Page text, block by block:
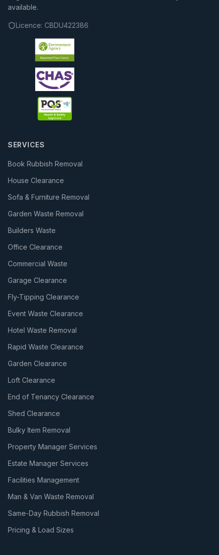
available.
Licence: CBDU422386
SERVICES
Book Rubbish Removal
House Clearance
Sofa & Furniture Removal
Garden Waste Removal
Builders Waste
Office Clearance
Commercial Waste
Garage Clearance
Fly-Tipping Clearance
Event Waste Clearance
Hotel Waste Removal
Rapid Waste Clearance
Garden Clearance
Loft Clearance
End of Tenancy Clearance
Shed Clearance
Bulky Item Removal
Property Manager Services
Estate Manager Services
Facilities Management
Man & Van Waste Removal
Same-Day Rubbish Removal
Pricing & Load Sizes